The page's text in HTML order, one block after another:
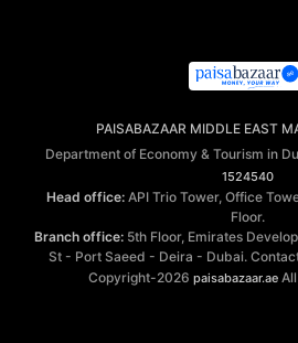
PAISABAZAAR MIDDLE EAST
Department of Economy & Tourism in
1524540
Head office: API Trio Tower, Office
Floor.
Branch office: 5th Floor, Emirates
St - Port Saeed - Deira - Dubai.
Copyright-2026 paisabazaar.ae